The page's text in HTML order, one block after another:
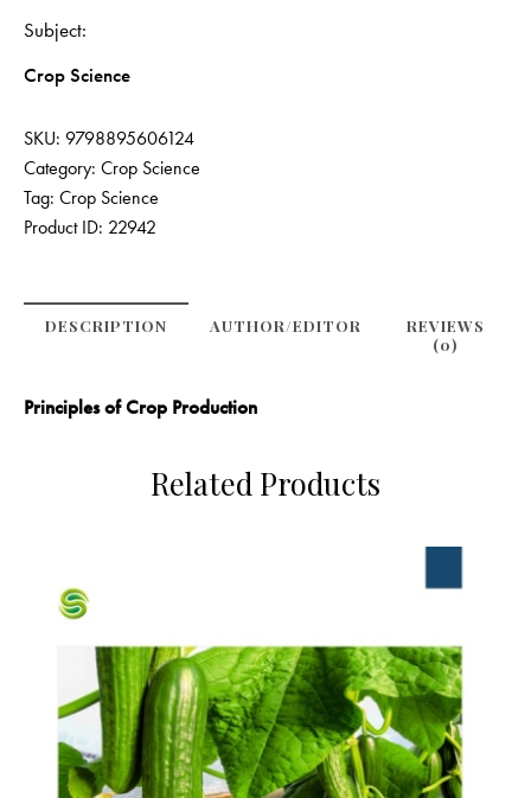
Subject
Crop Science
SKU: 9798895606124
Category: Crop Science
Tag: Crop Science
Product ID: 22942
DESCRIPTION
REVIEWS
(0)
AUTHOR/EDITOR
Principles of Crop Production
Related Products